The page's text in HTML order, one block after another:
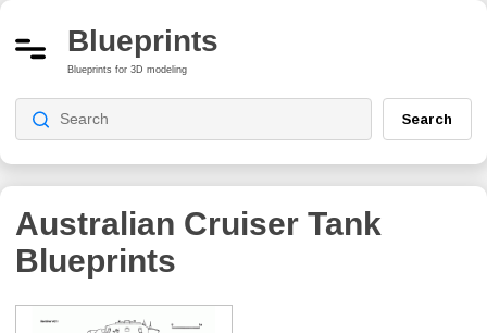
Blueprints
Blueprints for 3D modeling
Search
Australian Cruiser Tank
Blueprints